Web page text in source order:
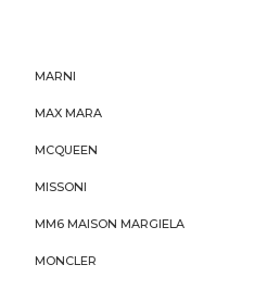
MARNI
MAX MARA
MCQUEEN
MISSONI
MM6 MAISON MARGIELA
MONCLER